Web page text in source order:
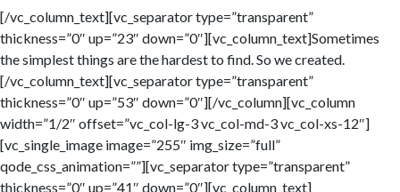
[/vc_column_text][vc_separator type=”transparent”
thickness=”0″ up=”23″ down=”0″][vc_column_text]Sometimes
the simplest things are the hardest to find. So we created.
[/vc_column_text][vc_separator type=”transparent”
thickness=”0″ up=”53″ down=”0″][/vc_column][vc_column
width=”1/2″ offset=”vc_col-lg-3 vc_col-md-3 vc_col-xs-12″]
[vc_single_image image=”255″ img_size=”full”
qode_css_animation=””][vc_separator type=”transparent”
thickness=”0″ up=”41″ down=”0″][vc_column_text]